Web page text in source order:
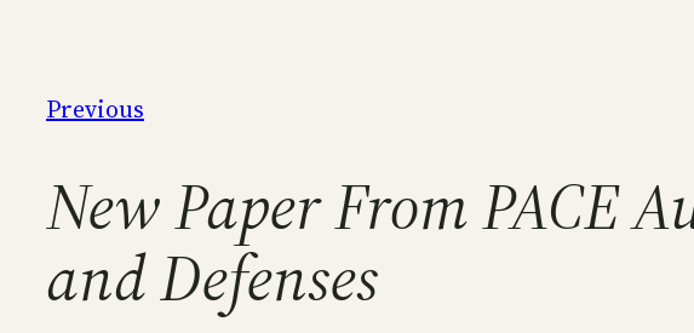
Previous
New Paper From PACE
and Defenses